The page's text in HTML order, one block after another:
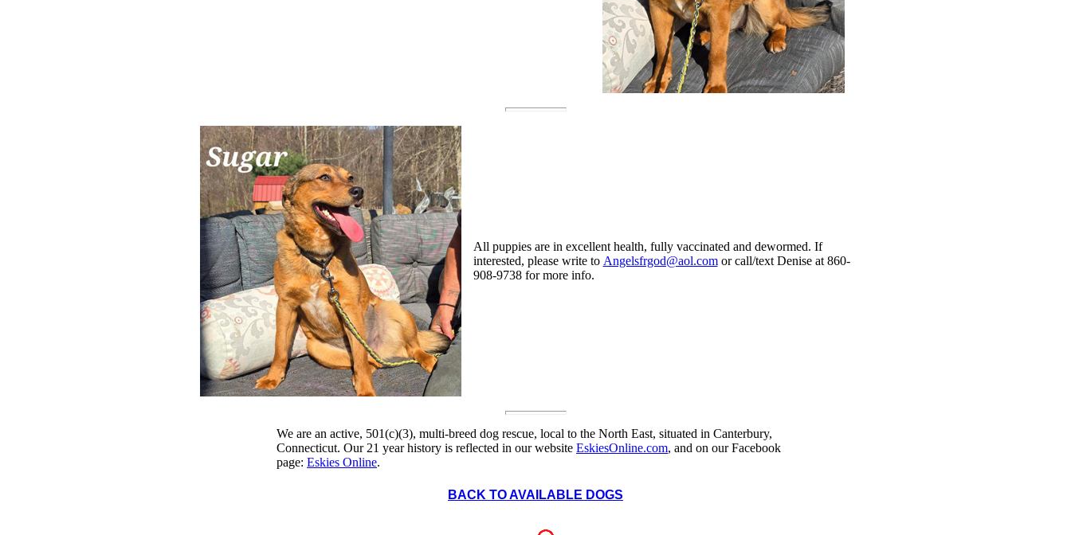
All puppies are in excellent health, fully vaccinated and dewormed. If
interested, please write to Angelsfrgod@aol.comor call/text Denise at 860-
908-9738 for more info.
We are an active, 501(c)(3), multi-breed dog rescue, local to the North East, situated in Canterbury,
Connecticut. Our 21 year history is reflected in our website EskiesOnline.com, and on our Facebook
page: Eskies Online.
BACK TO AVAILABLE DOGS